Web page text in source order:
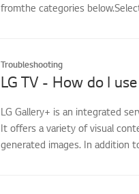
fromthe categories
Troubleshooting
LG TV - How do I
LG Gallery+ is an integrated
It offers a variety of visual
generated images. In addition